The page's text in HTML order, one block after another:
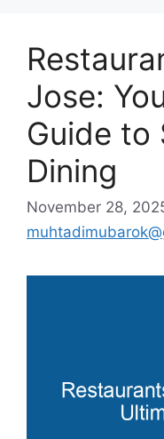
Jose:
Guide to
Dining
November 28,